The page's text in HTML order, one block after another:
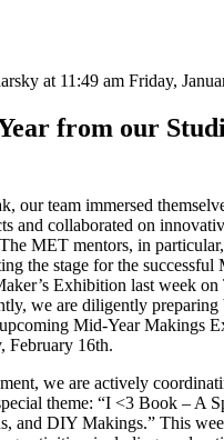
at 11:49 am Friday,
from our
our team immersed
and collaborated on
MET mentors, in
the stage for the
Exhibition last week on
we are diligently preparing
Mid-Year Makings
February 16th.
we are actively
theme: “I <3 Book – A
and DIY Makings.” This